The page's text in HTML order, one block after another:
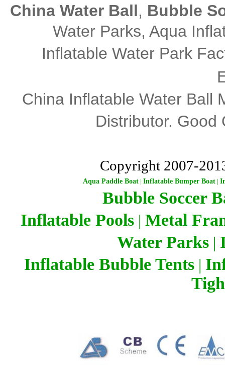
China Water Ball, Bubble
Water Parks, Aqua
Inflatable Water Park
China Inflatable Water Ball
Distributor. Good
Copyright 2007-
Aqua Paddle Boat | Inflatable Bumper Boat |
Bubble Soccer
Inflatable Pools | Metal
Water Parks |
Inflatable Bubble Tents|